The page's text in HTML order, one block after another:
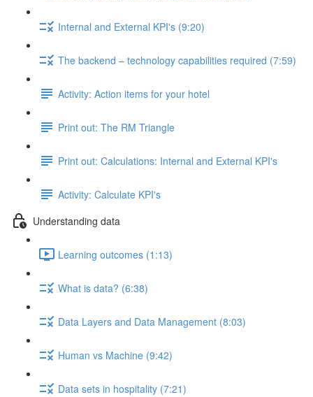
Internal and External KPI's (9:20)
The backend – technology capabilities required (7:59)
Activity: Action items for your hotel
Print out: The RM Triangle
Print out: Calculations: Internal and External KPI's
Activity: Calculate KPI's
Understanding data
Learning outcomes (1:13)
What is data? (6:38)
Data Layers and Data Management (8:03)
Human vs Machine (9:42)
Data sets in hospitality (7:21)